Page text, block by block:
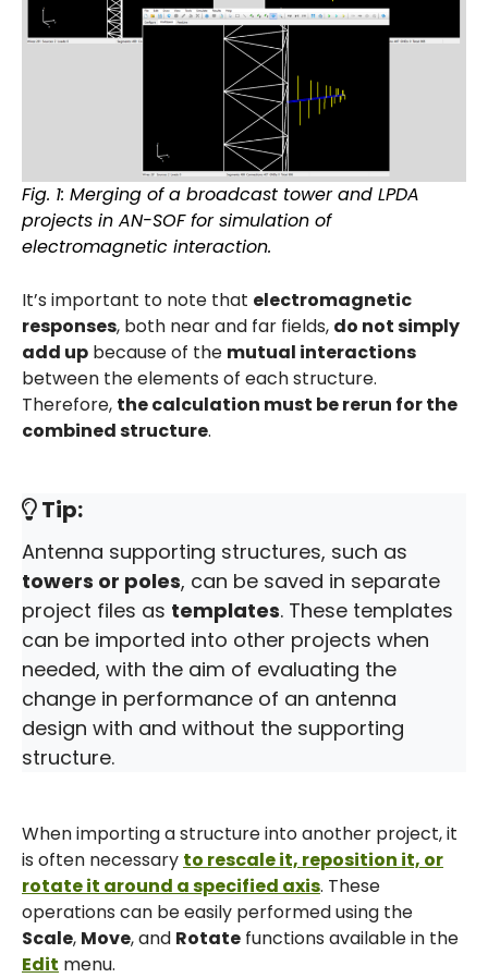
Fig. 1: Merging of a broadcast tower and LPDA
projects in AN-SOF for simulation of
electromagnetic interaction.
It’s important to note that electromagnetic
responses, both near and far fields, do not simply
add up because of the mutual interactions
between the elements of each structure.
Therefore, the calculation must be rerun for the
combined structure.
Tip:
Antenna supporting structures, such as
towers or poles, can be saved in separate
project files as templates. These templates
can be imported into other projects when
needed, with the aim of evaluating the
change in performance of an antenna
design with and without the supporting
structure.
When importing a structure into another project, it
is often necessary to rescale it, reposition it, or
rotate it around a specified axis. These
operations can be easily performed using the
Scale, Move, and Rotate functions available in the
Edit menu.